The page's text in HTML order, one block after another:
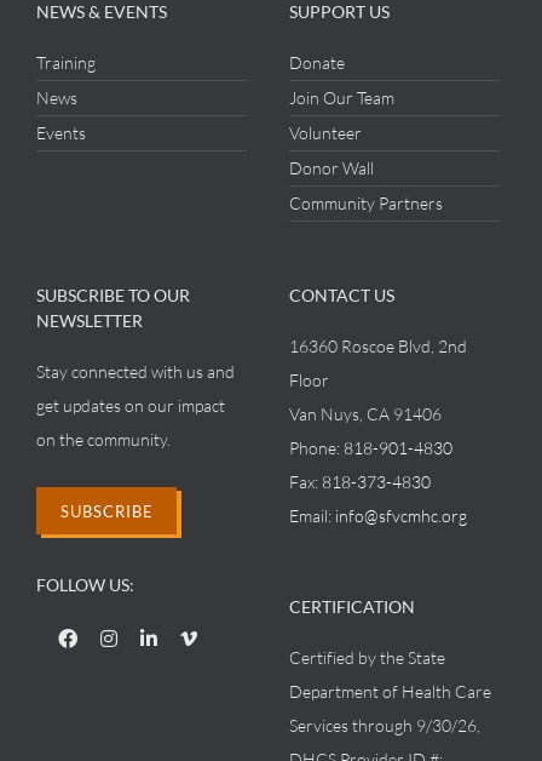
NEWS & EVENTS
Training
News
Events
SUPPORT US
Donate
Join Our Team
Volunteer
Donor Wall
Community Partners
SUBSCRIBE TO OUR
NEWSLETTER
Stay connected with us and
get updates on our impact
on the community.
SUBSCRIBE
FOLLOW US:
CONTACT US
16360 Roscoe Blvd, 2nd
Floor
Van Nuys, CA 91406
Phone: 818-901-4830
Fax: 818-373-4830
Email: info@sfvcmhc.org
CERTIFICATION
Certified by the State
Department of Health Care
Services through 9/30/26,